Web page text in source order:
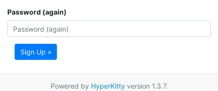
Password (again)
Sign Up »
Powered by HyperKittyversion 1.3.7.